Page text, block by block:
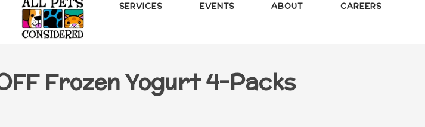
SERVICES EVENTS ABOUT CAREERS
Frozen Yogurt 4-Packs